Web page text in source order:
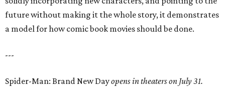
future without making it the whole story, it demonstrates
a model for how comic book movies should be done.
---
Spider-Man: Brand New Dayopens in theaters on July 31.